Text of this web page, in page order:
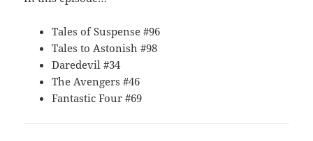
Tales of Suspense #96
Tales to Astonish #98
Daredevil #34
The Avengers #46
Fantastic Four #69